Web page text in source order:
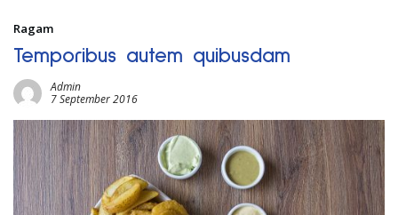
Ragam
Temporibus autem quibusdam
Admin
7 September 2016